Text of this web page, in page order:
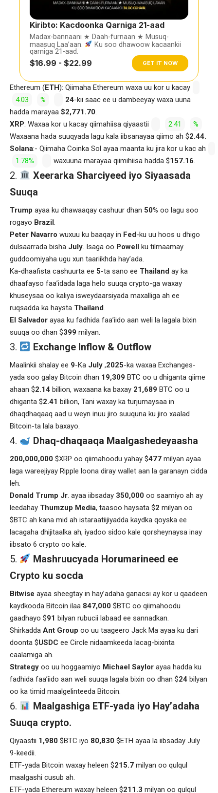
Kiribto: Kacdoonka Qarniga 21-aad
Madax-bannaani ★ Daah-furnaan ★ Musuq-
maasuq Laa’aan.
Ku soo dhawoow kacaankii
qarniga 21-aad.
$16.99 - $22.99 GET IT NOW
Ethereum (ETH): Qiimaha Ethereum waxa uu kor u kacay
4.03
% 24-kii saac ee u dambeeyay waxa uuna
hadda marayaa $2,771.70
XRP: Waxaa kor u kacay qiimahiisa qiyaastii 2.41
%
Waxaana hada suuqyada lagu kala iibsanayaa qiimo ah $2.44.
Solana:- Qiimaha Coinka Sol ayaa maanta ku jira kor u kac ah
1.78%
waxuuna marayaa qiimihiisa hadda $157.16
Xeerarka Sharciyeed iyo Siyaasada
Suuqa
Trump ayaa ku dhawaaqay cashuur dhan 50% oo lagu soo
rogayo Brazil
Peter Navarro wuxuu ku baaqay in Fed-ku uu hoos u dhigo
dulsaarrada bisha July . Isaga oo Powell ku tilmaamay
guddoomiyaha ugu xun taariikhda hay’ada.
Ka-dhaafista cashuurta ee 5-ta sano ee Thailand ay ka
dhaafayso faa’idada laga helo suuqa crypto-ga waxay
khuseysaa oo kaliya isweydaarsiyada maxalliga ah ee
ruqsadda ka haysta Thailand
El Salvador ayaa ku fadhida faa’iido aan weli la lagala bixin
suuqa oo dhan $399 milyan.
Exchange Inflow & Outflow
Maalinkii shalay ee 9-Ka July ,2025-ka waxaa Exchanges-
yada soo galay Bitcoin dhan 19,309 BTC oo u dhiganta qiime
ahaan $2.14 billion, waxaana ka baxay 21,689 BTC oo u
dhiganta $2.41 billion, Tani waxay ka turjumaysaa in
dhaqdhaqaaq aad u weyn inuu jiro suuquna ku jiro xaalad
Bitcoin-ta lala baxayo.
Dhaq-dhaqaaqa Maalgashedeyaasha
200,000,000 $XRP oo qiimahoodu yahay $477 milyan ayaa
laga wareejiyay Ripple loona diray wallet aan la garanayn cidda
leh.
Donald Trump Jr . ayaa iibsaday 350,000 oo saamiyo ah ay
leedahay Thumzup Media, taasoo haysata $2 milyan oo
$BTC ah kana mid ah istaraatiijiyadda kaydka qoyska ee
lacagaha dhijitaalka ah, iyadoo sidoo kale qorsheynaysa inay
iibsato 6 crypto oo kale.
Mashruucyada Horumarineed ee
Crypto ku socda
Bitwise ayaa sheegtay in hay’adaha ganacsi ay kor u qaadeen
kaydkooda Bitcoin ilaa 847,000 $BTC oo qiimahoodu
gaadhayo $91 bilyan rubucii labaad ee sannadkan.
Shirkadda Ant Group oo uu taageero Jack Ma ayaa ku dari
doonta $USDC ee Circle nidaamkeeda lacag-bixinta
caalamiga ah.
Strategy oo uu hoggaamiyo Michael Saylor ayaa hadda ku
fadhida faa’iido aan weli suuqa lagala bixin oo dhan $24 bilyan
oo ka timid maalgelinteeda Bitcoin.
Maalgashiga ETF-yada iyo Hay’adaha
Suuqa crypto.
Qiyaastii 1,980 $BTC iyo 80,830 $ETH ayaa la iibsaday July
9-keedii.
ETF-yada Bitcoin waxay heleen $215.7 milyan oo qulqul
maalgashi cusub ah.
ETF-yada Ethereum waxay heleen $211.3 milyan oo qulqul